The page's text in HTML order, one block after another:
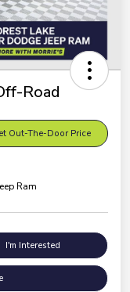
Road
Out-The-Door Price
Ram
I'm Interested